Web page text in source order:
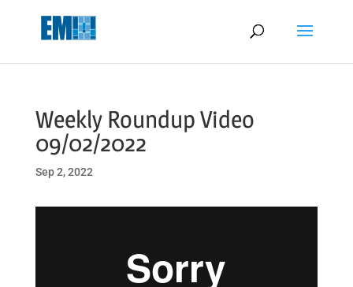
Weekly Roundup Video
09/02/2022
Sep 2, 2022
May we use cookies to track your activities? We take your privacy
very seriously. Please see our privacy policy for details and any